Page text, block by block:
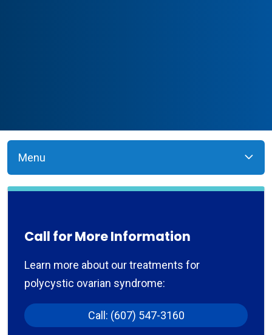
Menu
Call for More Information
Learn more about our treatments for
polycystic ovarian syndrome:
Call: (607) 547-3160